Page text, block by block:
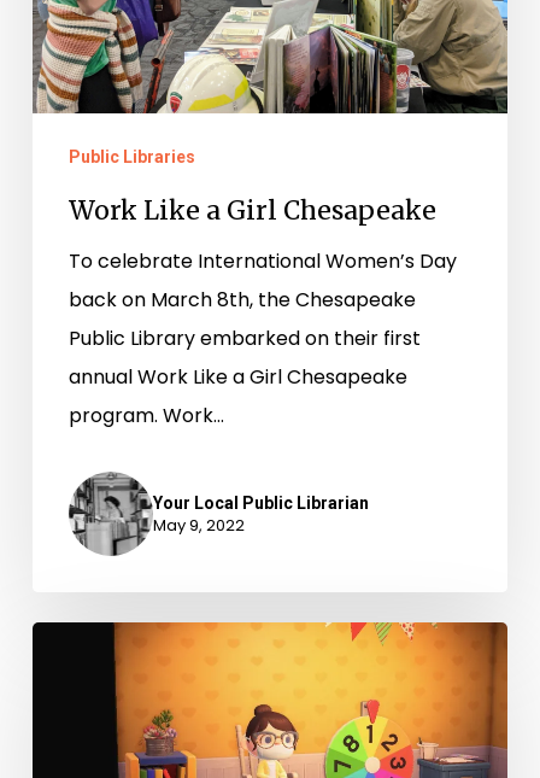
Public Libraries
Work Like a Girl Chesapeake
To celebrate International Women’s Day
back on March 8th, the Chesapeake
Public Library embarked on their first
annual Work Like a Girl Chesapeake
program. Work…
Your Local Public Librarian
May 9, 2022